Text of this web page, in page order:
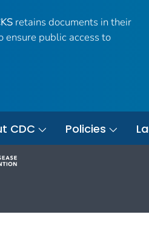
retains documents in their
public access to
CDC Policies